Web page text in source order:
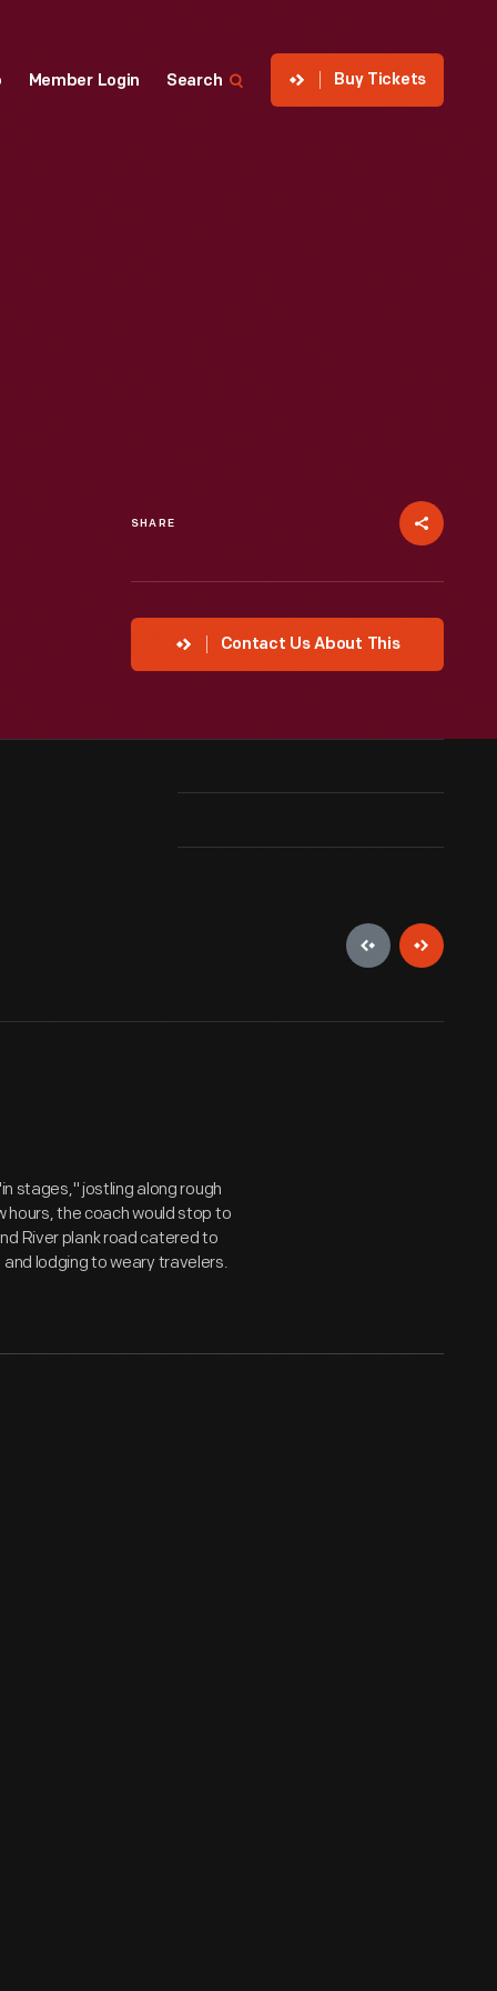
Member Login Search Buy Tickets
SHARE
Contact Us About This
stages," jostling along rough
hours, the coach would stop to
River plank road catered to
lodging to weary travelers.